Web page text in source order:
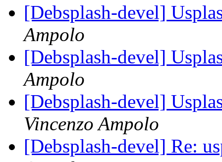
[Debsplash-devel]
Ampolo
[Debsplash-devel]
Ampolo
[Debsplash-devel]
Vincenzo Ampolo
[Debsplash-devel] Re: